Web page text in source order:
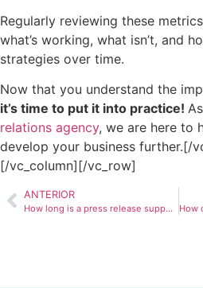
Regularly reviewing these
what’s working, what isn’t, and
strategies over time.
Now that you understand the
it’s time to put it into practice!
relations agency, we are here to
develop your business further.[/
[/vc_column][/vc_row]
ANTERIOR
How long is a press release supposed to be?